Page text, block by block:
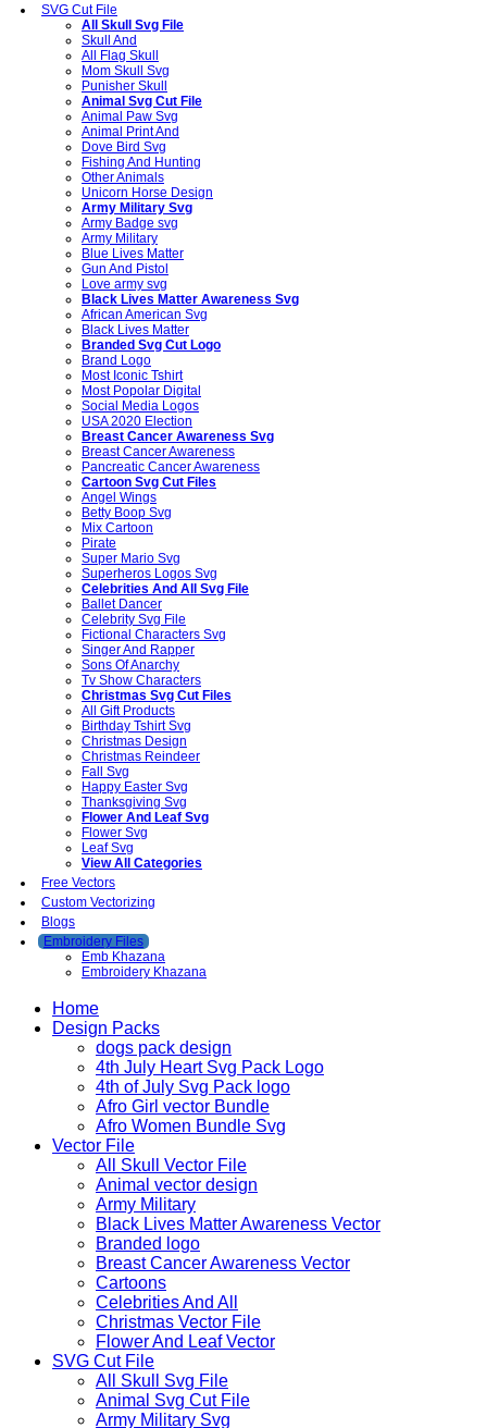
SVG Cut File
All Skull Svg File
Skull And
All Flag Skull
Mom Skull Svg
Punisher Skull
Animal Svg Cut File
Animal Paw Svg
Animal Print And
Dove Bird Svg
Fishing And Hunting
Other Animals
Unicorn Horse Design
Army Military Svg
Army Badge svg
Army Military
Blue Lives Matter
Gun And Pistol
Love army svg
Black Lives Matter Awareness Svg
African American Svg
Black Lives Matter
Branded Svg Cut Logo
Brand Logo
Most Iconic Tshirt
Most Popolar Digital
Social Media Logos
USA 2020 Election
Breast Cancer Awareness Svg
Breast Cancer Awareness
Pancreatic Cancer Awareness
Cartoon Svg Cut Files
Angel Wings
Betty Boop Svg
Mix Cartoon
Pirate
Super Mario Svg
Superheros Logos Svg
Celebrities And All Svg File
Ballet Dancer
Celebrity Svg File
Fictional Characters Svg
Singer And Rapper
Sons Of Anarchy
Tv Show Characters
Christmas Svg Cut Files
All Gift Products
Birthday Tshirt Svg
Christmas Design
Christmas Reindeer
Fall Svg
Happy Easter Svg
Thanksgiving Svg
Flower And Leaf Svg
Flower Svg
Leaf Svg
View All Categories
Free Vectors
Custom Vectorizing
Blogs
Embroidery Files
Emb Khazana
Embroidery Khazana
Home
Design Packs
dogs pack design
4th July Heart Svg Pack Logo
4th of July Svg Pack logo
Afro Girl vector Bundle
Afro Women Bundle Svg
Vector File
All Skull Vector File
Animal vector design
Army Military
Black Lives Matter Awareness Vector
Branded logo
Breast Cancer Awareness Vector
Cartoons
Celebrities And All
Christmas Vector File
Flower And Leaf Vector
SVG Cut File
All Skull Svg File
Animal Svg Cut File
Army Military Svg